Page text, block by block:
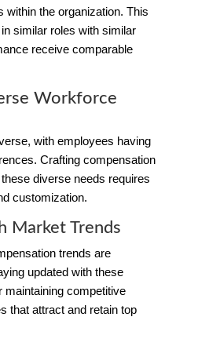
within the organization. This
similar roles with similar
receive comparable
Workforce
with employees having
Crafting compensation
diverse needs requires
customization.
Market Trends
trends are
updated with these
maintaining competitive
that attract and retain top